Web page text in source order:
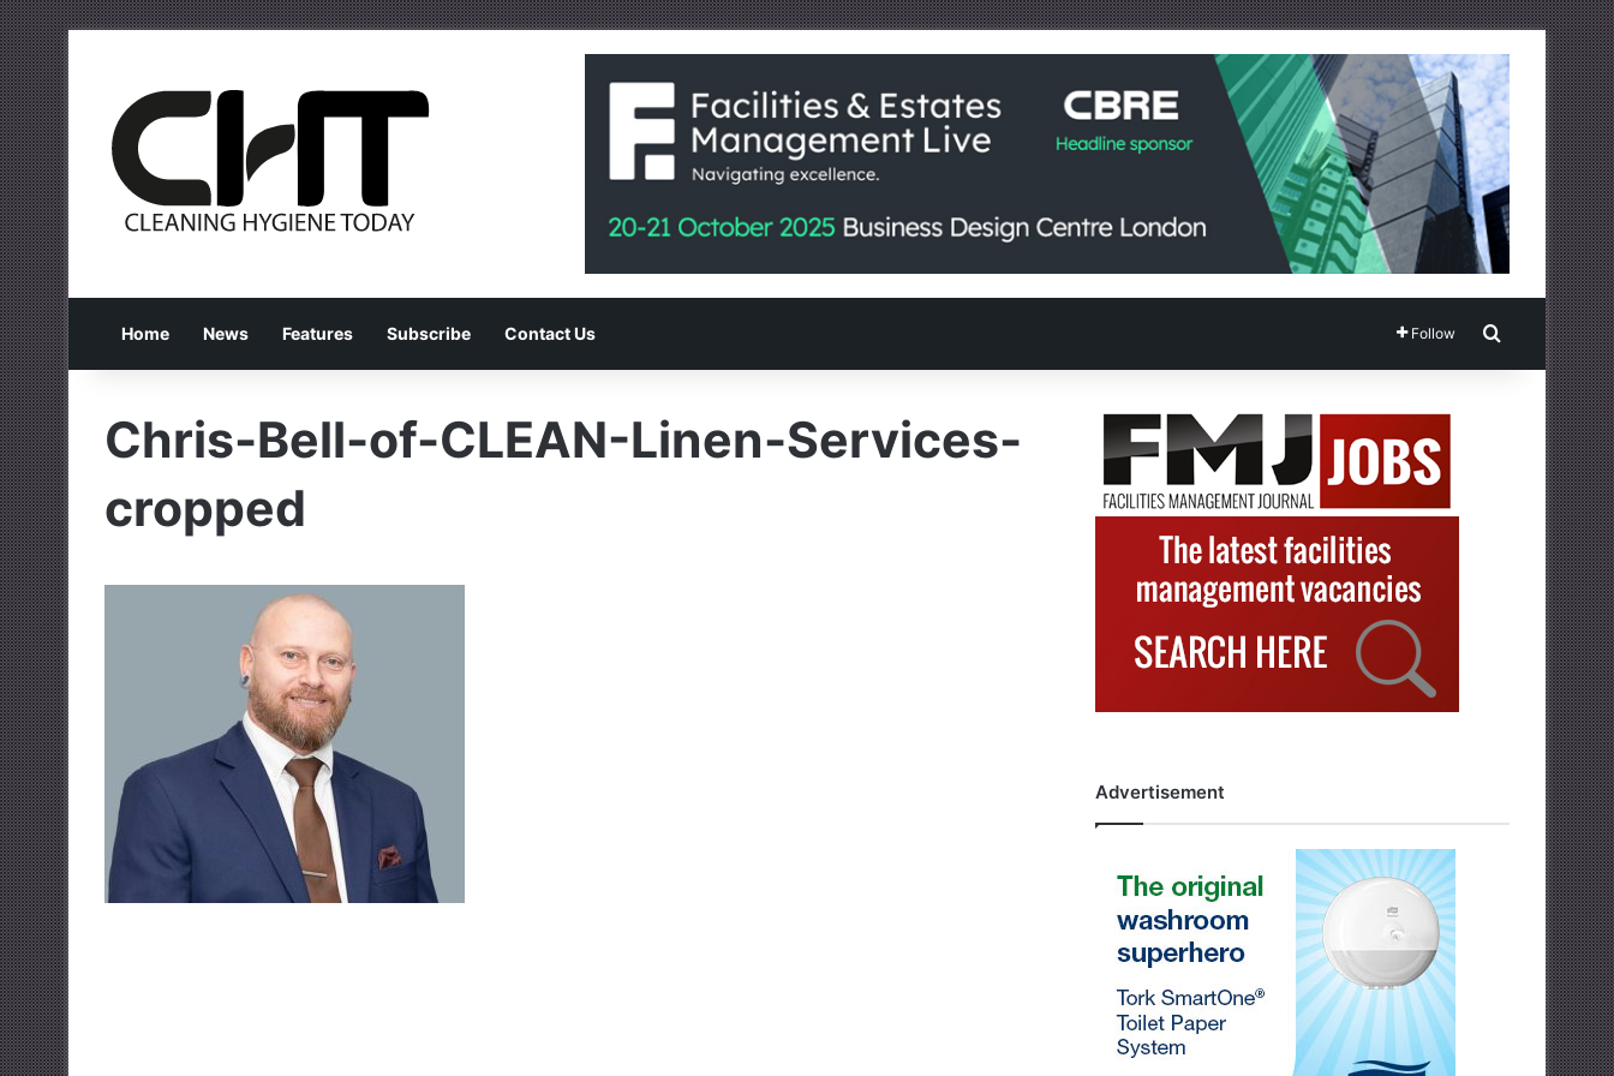
Home News Features Subscribe Contact Us Follow Search for
Chris-Bell-of-CLEAN-Linen-Services-
cropped
Advertisement